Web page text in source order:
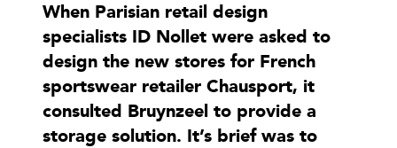
When Parisian retail design
specialists ID Nollet were asked to
design the new stores for French
sportswear retailer Chausport, it
consulted Bruynzeel to provide a
storage solution. It’s brief was to